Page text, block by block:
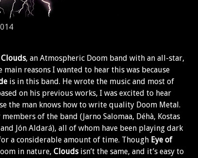
Clouds, an Atmospheric Doom band with an all-star,
reasons I wanted to hear this was because
is in this band. He wrote the music and most of
on his previous works, I was excited to hear
the man knows how to write quality Doom Metal.
of the band (Jarno Salomaa, Déhà, Kostas
Jón Aldará), all of whom have been playing dark
a considerable amount of time. Though Eye of
in nature, Cloudsisn’t the same, and it’s easy to